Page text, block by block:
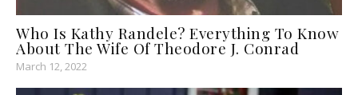
Who Is Kathy Randele? Everything To Know
About The Wife Of Theodore J. Conrad
March 12, 2022